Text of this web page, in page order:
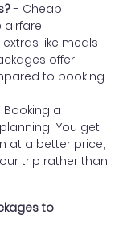
- Cheap
like meals
offer
to booking
a
You get
at a better price,
trip rather than
to